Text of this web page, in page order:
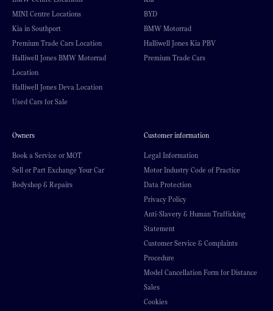
MINI Centre Locations
Kia in Southport
Premium Trade Cars Location
Halliwell Jones BMW Motorrad
Location
Halliwell Jones Deva Location
Used Cars for Sale
BYD
BMW Motorrad
Halliwell Jones Kia PBV
Premium Trade Cars
Owners
Book a Service or MOT
Sell or Part Exchange Your Car
Bodyshop & Repairs
Customer information
Legal Information
Motor Industry Code of Practice
Data Protection
Privacy Policy
Anti-Slavery & Human Trafficking
Statement
Customer Service & Complaints
Procedure
Model Cancellation Form for Distance
Sales
Cookies